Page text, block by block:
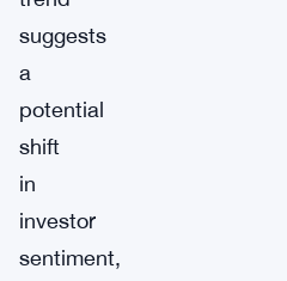
suggests
a
potential
shift
in
investor
sentiment,